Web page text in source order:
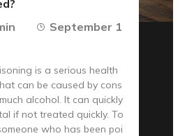
September 1
is a serious health
can be caused by cons
alcohol. It can quickly
if not treated quickly. To
who has been poi